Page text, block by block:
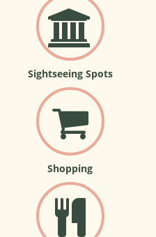
Sightseeing Spots
Shopping